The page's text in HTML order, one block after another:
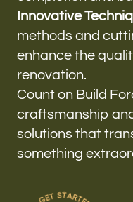
Innovative
methods and
enhance the
renovation.
Count on Build
craftsmanship
solutions that
something